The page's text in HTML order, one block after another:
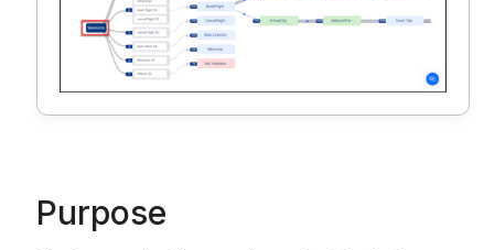
Purpose